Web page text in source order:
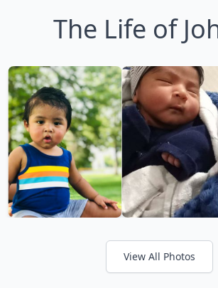
The Life of
View All Photos